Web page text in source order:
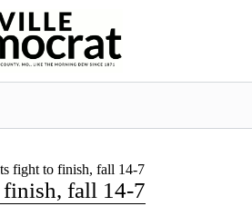
fight to finish, fall 14-7
fall 14-7